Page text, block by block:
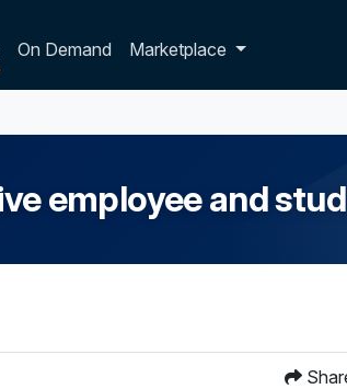
On Demand Marketplace
employee and